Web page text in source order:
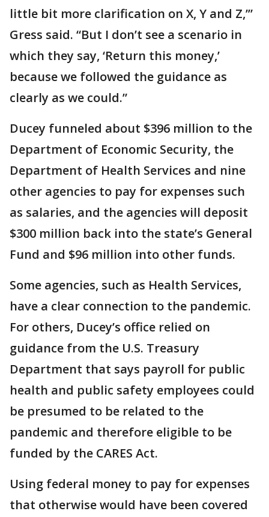
little bit more clarification on X, Y and Z,’”
Gress said. “But I don’t see a scenario in
which they say, ‘Return this money,’
because we followed the guidance as
clearly as we could.”
Ducey funneled about $396 million to the
Department of Economic Security, the
Department of Health Services and nine
other agencies to pay for expenses such
as salaries, and the agencies will deposit
$300 million back into the state’s General
Fund and $96 million into other funds.
Some agencies, such as Health Services,
have a clear connection to the pandemic.
For others, Ducey’s office relied on
guidance from the U.S. Treasury
Department that says payroll for public
health and public safety employees could
be presumed to be related to the
pandemic and therefore eligible to be
funded by the CARES Act.
Using federal money to pay for expenses
that otherwise would have been covered